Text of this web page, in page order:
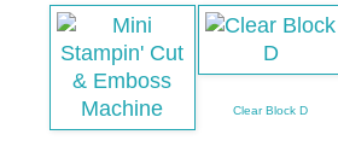
Clear Block D